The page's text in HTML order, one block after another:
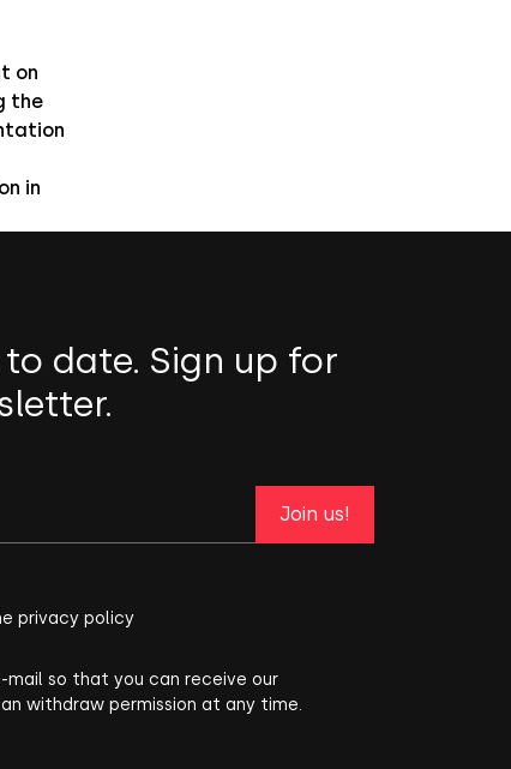
on
the
in
to date. Sign up for
Join us!
privacy policy
mail so that you can receive our
withdraw permission at any time.